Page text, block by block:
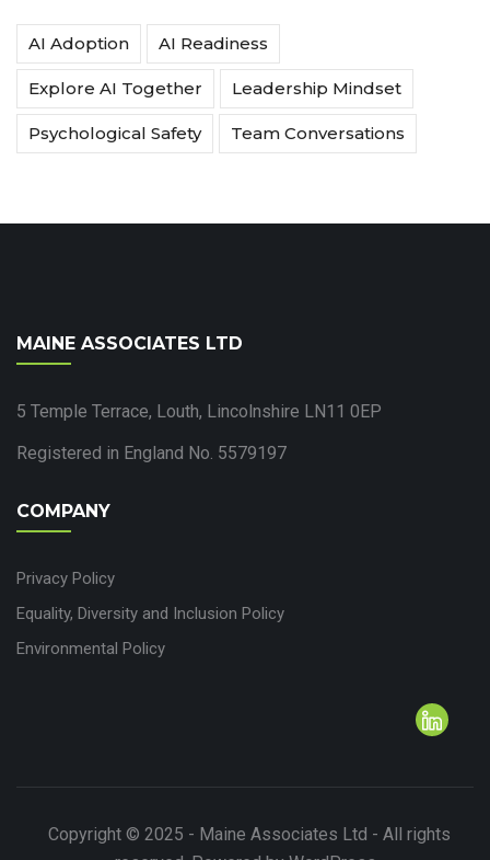
AI Adoption AI Readiness
Explore AI Together Leadership Mindset
Psychological Safety Team Conversations
MAINE ASSOCIATES LTD
5 Temple Terrace, Louth, Lincolnshire LN11 0EP
Registered in England No. 5579197
COMPANY
Privacy Policy
Equality, Diversity and Inclusion Policy
Environmental Policy
Copyright © 2025 - Maine Associates Ltd - All rights